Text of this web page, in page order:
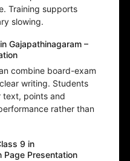
Training supports
slowing.
Gajapathinagaram –
combine board-exam
writing. Students
text, points and
rather than
9 in
Page Presentation